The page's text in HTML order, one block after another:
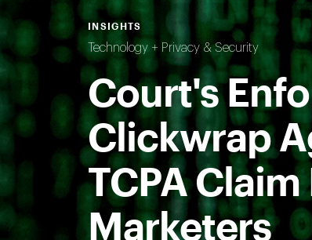
INSIGHTS
Technology + Privacy & Security
Court's
Clickwrap
TCPA
Marketers